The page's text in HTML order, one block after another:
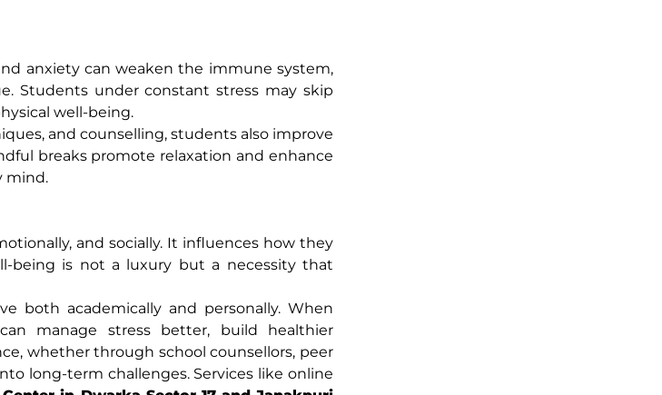
anxiety can weaken the immune system,
Students under constant stress may skip
well-being.
and counselling, students also improve
breaks promote relaxation and enhance
mind.
and socially. It influences how they
being is not a luxury but a necessity that
both academically and personally. When
manage stress better, build healthier
whether through school counsellors, peer
long-term challenges. Services like online